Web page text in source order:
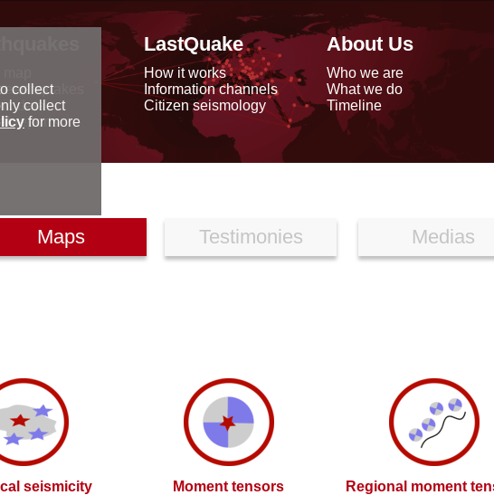
data
reports
LastQuake
How it works
Information channels
Citizen seismology
About Us
Who we are
What we do
Timeline
Maps Testimonies Medias
seismicity Moment tensors Regional moment
collect
collect
for more